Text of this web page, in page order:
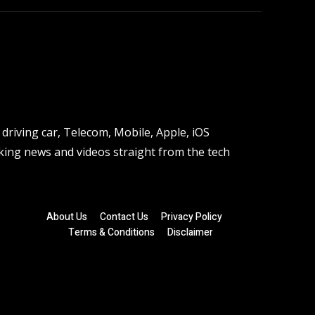
car, Telecom, Mobile, Apple, iOS
news and videos straight from the tech
About Us Contact Us
Privacy Policy
Terms & Conditions
Disclaimer